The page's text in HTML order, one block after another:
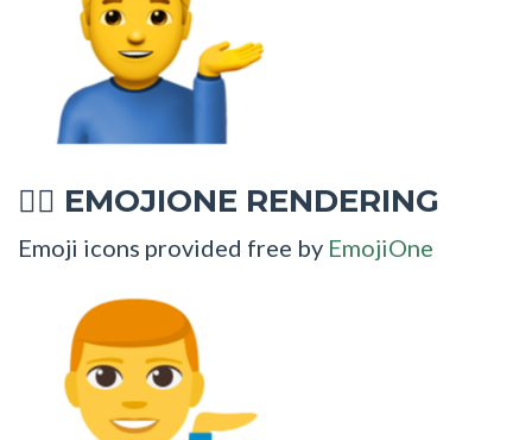
💁‍♂ EMOJIONE RENDERING
Emoji icons provided free by EmojiOne